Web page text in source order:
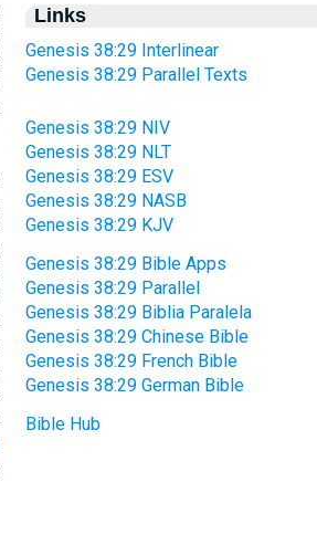
Links
Genesis 38:29 Interlinear
Genesis 38:29 Parallel Texts
Genesis 38:29 NIV
Genesis 38:29 NLT
Genesis 38:29 ESV
Genesis 38:29 NASB
Genesis 38:29 KJV
Genesis 38:29 Bible Apps
Genesis 38:29 Parallel
Genesis 38:29 Biblia Paralela
Genesis 38:29 Chinese Bible
Genesis 38:29 French Bible
Genesis 38:29 German Bible
Bible Hub